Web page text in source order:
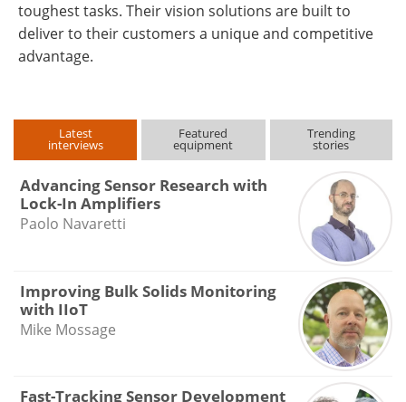
toughest tasks. Their vision solutions are built to
deliver to their customers a unique and competitive
advantage.
Latest
interviews
Featured
equipment
Trending
stories
Advancing Sensor Research with
Lock-In Amplifiers
Paolo Navaretti
Improving Bulk Solids Monitoring
with IIoT
Mike Mossage
Fast-Tracking Sensor Development